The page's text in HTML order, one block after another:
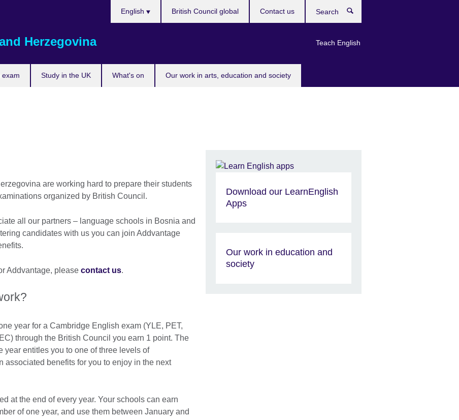
Herzegovina
exam Study in the UK What's on Our work in arts, education and society
English
Teach English
British Council global Contact us
are working hard to prepare their students
organized by British Council.
all our partners – language schools in Bosnia and
candidates with us you can join Addvantage
Addvantage, please contact us.
year for a Cambridge English exam (YLE, PET,
through the British Council you earn 1 point. The
year entitles you to one of three levels of
associated benefits for you to enjoy in the next
at the end of every year. Your schools can earn
of one year, and use them between January and
Download our LearnEnglish
Apps
Our work in education and
society